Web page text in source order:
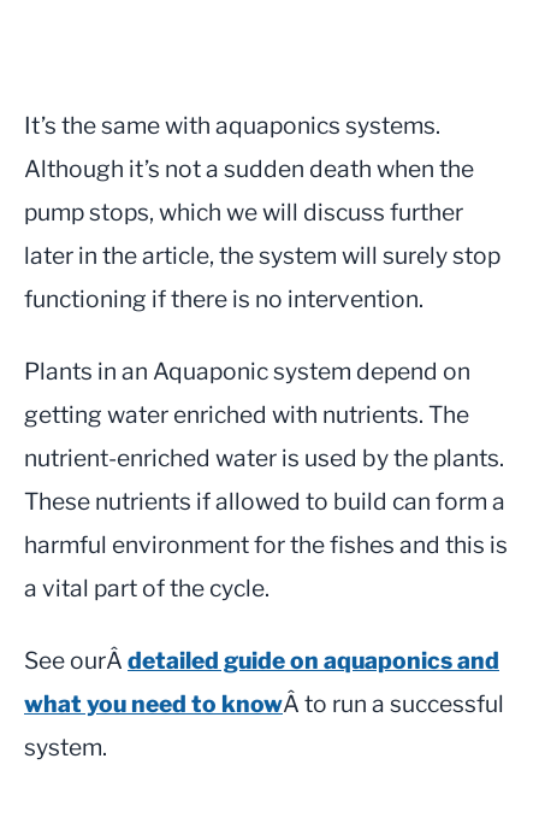
It’s the same with aquaponics systems.
Although it’s not a sudden death when the
pump stops, which we will discuss further
later in the article, the system will surely stop
functioning if there is no intervention.
Plants in an Aquaponic system depend on
getting water enriched with nutrients. The
nutrient-enriched water is used by the plants.
These nutrients if allowed to build can form a
harmful environment for the fishes and this is
a vital part of the cycle.
See ourÂ detailed guide on aquaponics and
what you need to knowÂ to run a successful
system.